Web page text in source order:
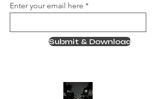
Enter your email here
Submit & Download